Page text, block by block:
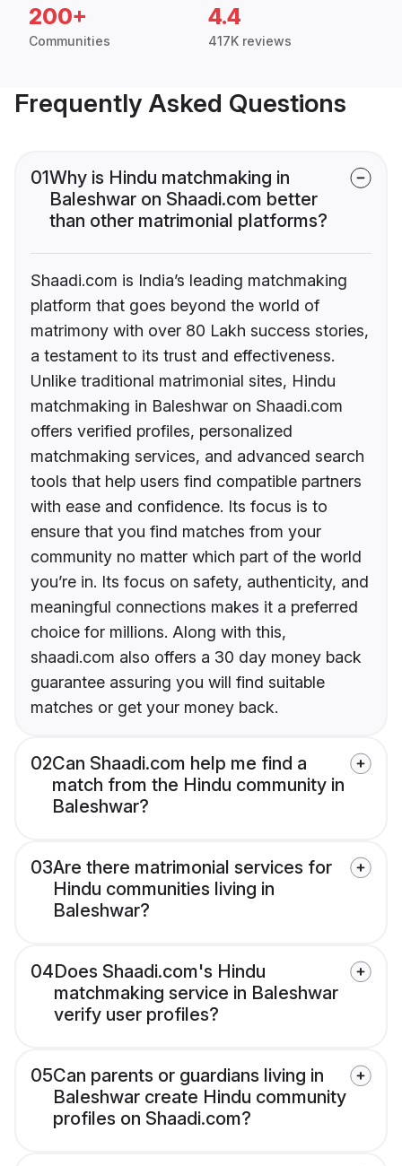
200+
Communities
4.4
417K reviews
Frequently Asked Questions
01Why is Hindu matchmaking in
Baleshwar on Shaadi.com better
than other matrimonial platforms?
Shaadi.com is India’s leading matchmaking
platform that goes beyond the world of
matrimony with over 80 Lakh success stories,
a testament to its trust and effectiveness.
Unlike traditional matrimonial sites, Hindu
matchmaking in Baleshwar on Shaadi.com
offers verified profiles, personalized
matchmaking services, and advanced search
tools that help users find compatible partners
with ease and confidence. Its focus is to
ensure that you find matches from your
community no matter which part of the world
you’re in. Its focus on safety, authenticity, and
meaningful connections makes it a preferred
choice for millions. Along with this,
shaadi.com also offers a 30 day money back
guarantee assuring you will find suitable
matches or get your money back.
02Can Shaadi.com help me find a
match from the Hindu community in
Baleshwar?
03Are there matrimonial services for
Hindu communities living in
Baleshwar?
04Does Shaadi.com's Hindu
matchmaking service in Baleshwar
verify user profiles?
05Can parents or guardians living in
Baleshwar create Hindu community
profiles on Shaadi.com?